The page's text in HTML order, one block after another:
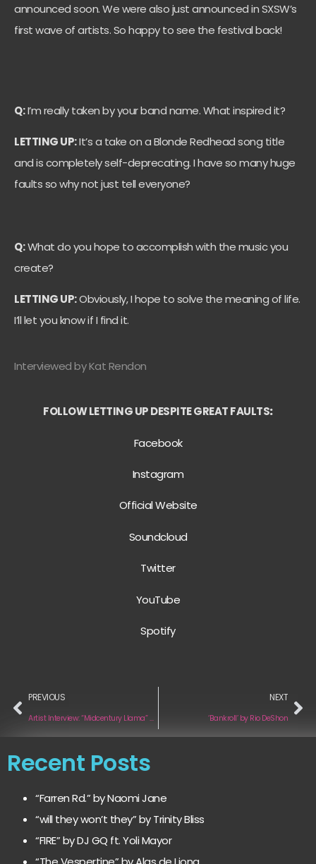
announced soon. We were also just announced in SXSW’s
first wave of artists. So happy to see the festival back!
Q:I’m really taken by your band name. What inspired it?
LETTING UP:It’s a take on a Blonde Redhead song title
and is completely self-deprecating. I have so many huge
faults so why not just tell everyone?
Q:What do you hope to accomplish with the music you
create?
LETTING UP:Obviously, I hope to solve the meaning of life.
I’ll let you know if I find it.
Interviewed by Kat Rendon
FOLLOW LETTING UP DESPITE GREAT FAULTS:
Facebook
Instagram
Official Website
Soundcloud
Twitter
YouTube
Spotify
PREVIOUS
Artist Interview: “Midcentury Llama” by Midcentury Llama
NEXT
‘Bankroll’ by Rio DeShon
Recent Posts
“Farren Rd.” by Naomi Jane
“will they won’t they” by Trinity Bliss
“FIRE” by DJ GQ ft. Yoli Mayor